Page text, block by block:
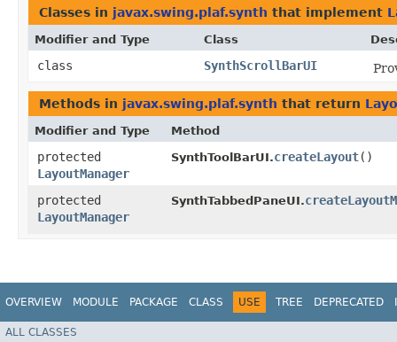
Classes in javax.swing.plaf.synth that implement
Modifier and Type Class
class SynthScrollBarUI
Methods in javax.swing.plaf.synth that return
Modifier and Type Method
protected
LayoutManager
SynthToolBarUI.createLayout()
protected
LayoutManager
SynthTabbedPaneUI.
OVERVIEW MODULE PACKAGE CLASS USE TREE DEPRECATED
ALL CLASSES